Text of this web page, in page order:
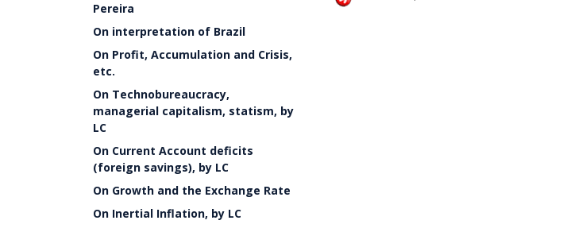
Pereira
On interpretation of Brazil
On Profit, Accumulation and Crisis,
etc.
On Technobureaucracy,
managerial capitalism, statism, by
LC
On Current Account deficits
(foreign savings), by LC
On Growth and the Exchange Rate
On Inertial Inflation, by LC